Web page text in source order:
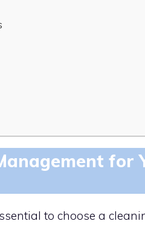
for
to choose a